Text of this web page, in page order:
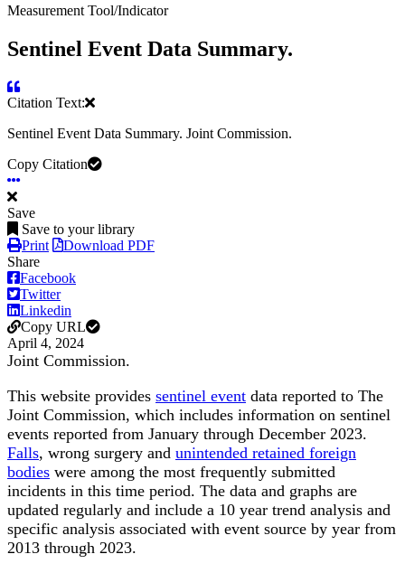
Measurement Tool/Indicator
Sentinel Event Data Summary.
Citation Text:
Sentinel Event Data Summary. Joint Commission.
Copy Citation
Save
Save to your library
Print
Download PDF
Share
Facebook
Twitter
Linkedin
Copy URL
April 4, 2024
Joint Commission.
This website provides sentinel event data reported to The
Joint Commission, which includes information on sentinel
events reported from January through December 2023.
Falls, wrong surgery and unintended retained foreign
bodies were among the most frequently submitted
incidents in this time period. The data and graphs are
updated regularly and include a 10 year trend analysis and
specific analysis associated with event source by year from
2013 through 2023.